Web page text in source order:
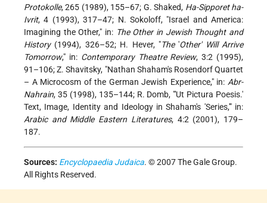
Protokolle, 265 (1989), 155–67; G. Shaked, Ha-Sipporet ha-
Ivrit, 4 (1993), 317–47; N. Sokoloff, "Israel and America:
Imagining the Other," in: The Other in Jewish Thought and
History(1994), 326–52; H. Hever, "The'Other' Will Arrive
Tomorrow," in: Contemporary Theatre Review, 3:2 (1995),
91–106; Z. Shavitsky, "Nathan Shaham's Rosendorf Quartet
– A Microcosm of the German Jewish Experience," in: Abr-
Nahrain, 35 (1998), 135–144; R. Domb, "'Ut Pictura Poesis.'
Text, Image, Identity and Ideology in Shaham's 'Series,'" in:
Arabic and Middle Eastern Literatures, 4:2 (2001), 179–
187.
Sources: Encyclopaedia Judaica. © 2007 The Gale Group.
All Rights Reserved.